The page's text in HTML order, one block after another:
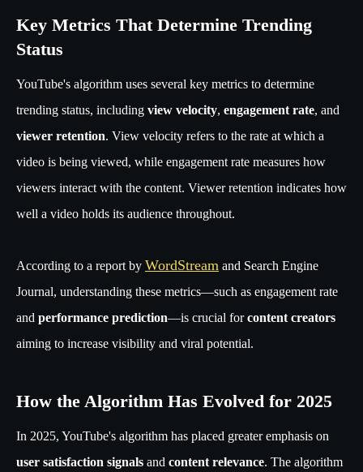
Key Metrics That Determine Trending
Status
YouTube's algorithm uses several key metrics to determine
trending status, including view velocity, engagement rate, and
viewer retention. View velocity refers to the rate at which a
video is being viewed, while engagement rate measures how
viewers interact with the content. Viewer retention indicates how
well a video holds its audience throughout.
According to a report by WordStream and Search Engine
Journal, understanding these metrics—such as engagement rate
and performance prediction—is crucial forcontent creators
aiming to increase visibility and viral potential.
How the Algorithm Has Evolved for 2025
In 2025, YouTube's algorithm has placed greater emphasis on
user satisfaction signals and content relevance. The algorithm